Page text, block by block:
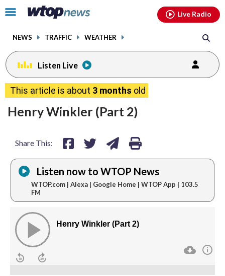
Click
toggle
menu.
NEWS TRAFFIC WEATHER
Live Radio
Listen Live
This article is about 3 months old
Henry Winkler (Part 2)
Share This:
share
on
facebook
share
on
twitter
share
via
email
print
Listen now to WTOP News
WTOP.com | Alexa | Google Home | WTOP App | 103.5
FM
facebookinstagram youtubethreads